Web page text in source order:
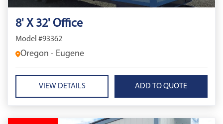
8' X 32' Office
Model #93362
Oregon - Eugene
VIEW DETAILS